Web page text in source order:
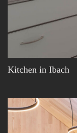
Kitchen in Ibach